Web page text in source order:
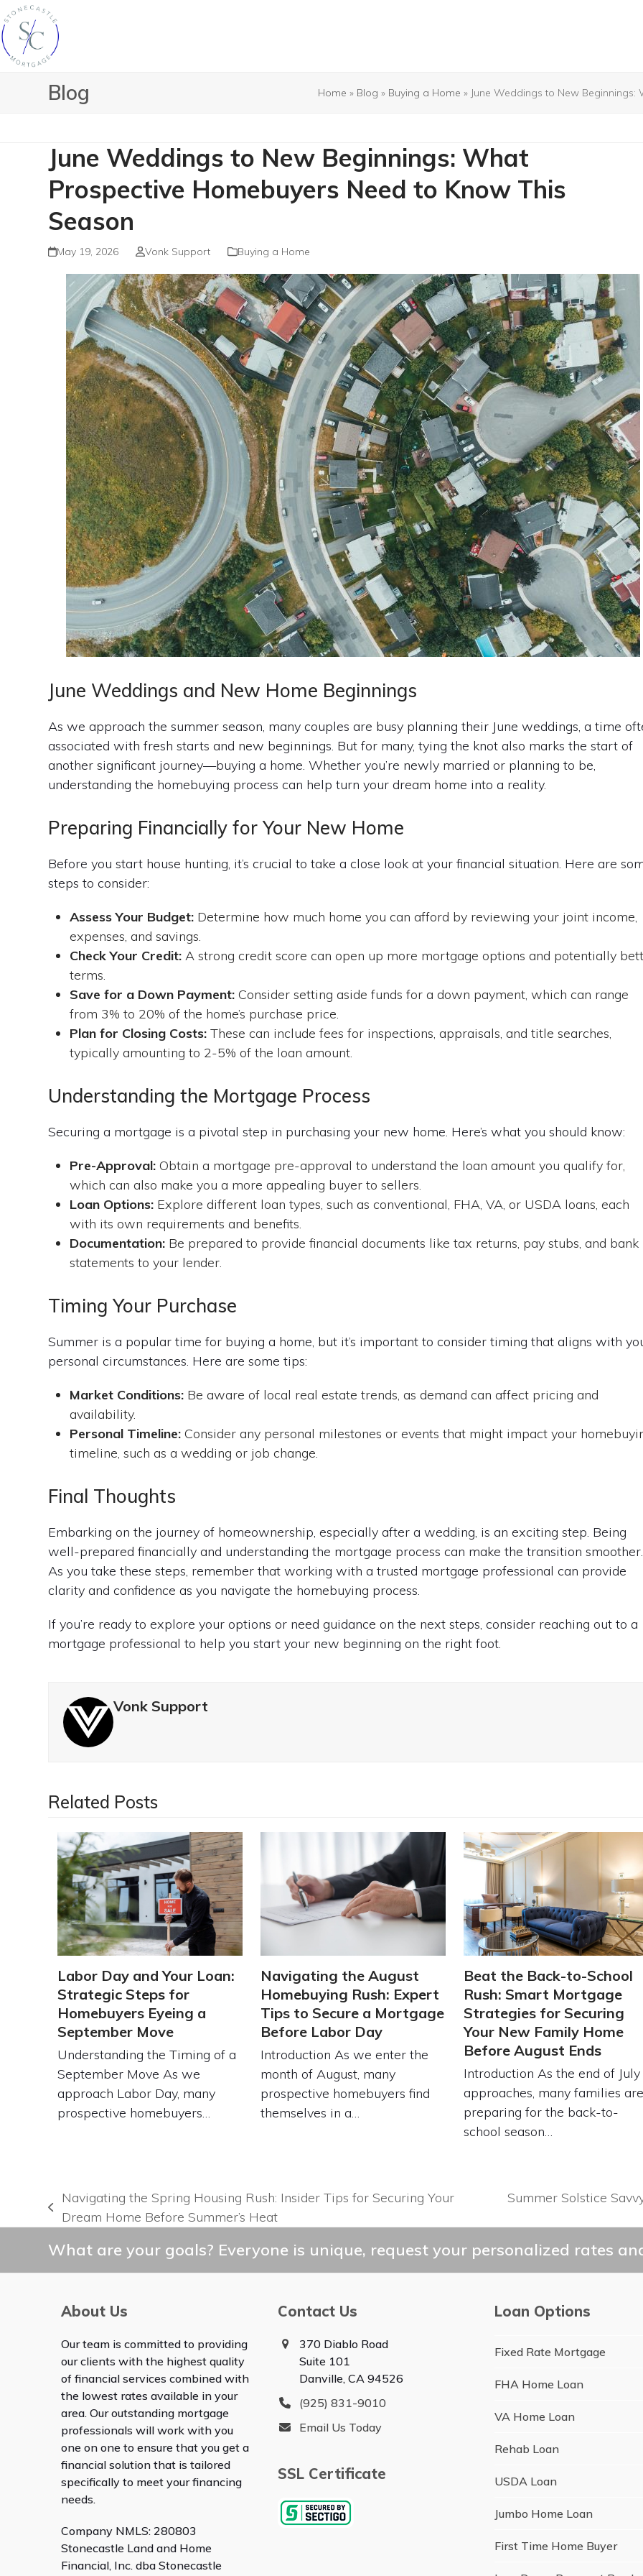
Skip
to
content
Blog Home » Blog » Buying a Home » June Weddings to New
June Weddings to New Beginnings: What
Prospective Homebuyers Need to Know This
Season
May 19, 2026 Vonk Support Buying a Home
June Weddings and New Home Beginnings
As we approach the summer season, many couples are busy planning their June weddings, a time
associated with fresh starts and new beginnings. But for many, tying the knot also marks the start of
another significant journey—buying a home. Whether you’re newly married or planning to be,
understanding the homebuying process can help turn your dream home into a reality.
Preparing Financially for Your New Home
Before you start house hunting, it’s crucial to take a close look at your financial situation. Here are
steps to consider:
Assess Your Budget: Determine how much home you can afford by reviewing your joint income,
expenses, and savings.
Check Your Credit: A strong credit score can open up more mortgage options and potentially
terms.
Save for a Down Payment: Consider setting aside funds for a down payment, which can range
from 3% to 20% of the home’s purchase price.
Plan for Closing Costs: These can include fees for inspections, appraisals, and title searches,
typically amounting to 2-5% of the loan amount.
Understanding the Mortgage Process
Securing a mortgage is a pivotal step in purchasing your new home. Here’s what you should know:
Pre-Approval: Obtain a mortgage pre-approval to understand the loan amount you qualify for,
which can also make you a more appealing buyer to sellers.
Loan Options: Explore different loan types, such as conventional, FHA, VA, or USDA loans, each
with its own requirements and benefits.
Documentation: Be prepared to provide financial documents like tax returns, pay stubs, and bank
statements to your lender.
Timing Your Purchase
Summer is a popular time for buying a home, but it’s important to consider timing that aligns with
personal circumstances. Here are some tips:
Market Conditions: Be aware of local real estate trends, as demand can affect pricing and
availability.
Personal Timeline: Consider any personal milestones or events that might impact your
timeline, such as a wedding or job change.
Final Thoughts
Embarking on the journey of homeownership, especially after a wedding, is an exciting step. Being
well-prepared financially and understanding the mortgage process can make the transition smoother.
As you take these steps, remember that working with a trusted mortgage professional can provide
clarity and confidence as you navigate the homebuying process.
If you’re ready to explore your options or need guidance on the next steps, consider reaching out to a
mortgage professional to help you start your new beginning on the right foot.
Vonk Support
Related Posts
Labor Day and Your Loan:
Strategic Steps for
Homebuyers Eyeing a
September Move
Understanding the Timing of a
September Move As we
approach Labor Day, many
prospective homebuyers…
Navigating the August
Homebuying Rush: Expert
Tips to Secure a Mortgage
Before Labor Day
Introduction As we enter the
month of August, many
prospective homebuyers find
themselves in a…
Beat the Back-to-School
Rush: Smart Mortgage
Strategies for Securing
Your New Family Home
Before August Ends
Introduction As the end of July
approaches, many families are
preparing for the back-to-
school season…
previous
Navigating the Spring Housing Rush: Insider Tips for Securing Your
Dream Home Before Summer’s Heat
Summer Solstice
What are your goals? Everyone is unique, request your personalized rates
About Us
Our team is committed to providing
our clients with the highest quality
of financial services combined with
the lowest rates available in your
area. Our outstanding mortgage
professionals will work with you
one on one to ensure that you get a
financial solution that is tailored
specifically to meet your financing
needs.
Company NMLS: 280803
Stonecastle Land and Home
Financial, Inc. dba Stonecastle
Contact Us
370 Diablo Road
Suite 101
Danville, CA 94526
(925) 831-9010
Email Us Today
SSL Certificate
Loan Options
Fixed Rate Mortgage
FHA Home Loan
VA Home Loan
Rehab Loan
USDA Loan
Jumbo Home Loan
First Time Home Buyer